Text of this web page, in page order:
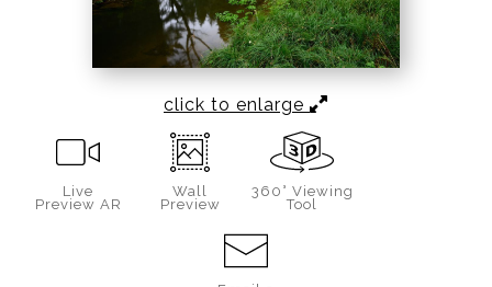
click to enlarge
Live
Preview AR
Wall
Preview
360° Viewing
Tool